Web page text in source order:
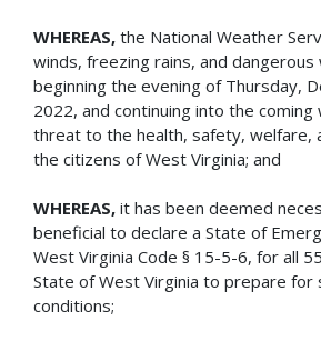
WHEREAS, the National Weather
winds, freezing rains, and dangerous
beginning the evening of Thursday,
2022, and continuing into the coming
threat to the health, safety, welfare,
the citizens of West Virginia; and
WHEREAS, it has been deemed
beneficial to declare a State of
West Virginia Code § 15-5-6, for all
State of West Virginia to prepare for
conditions;